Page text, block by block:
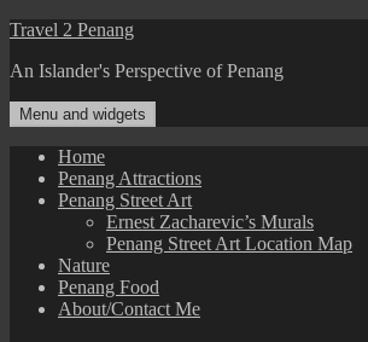
Skip
content
Travel 2 Penang
An Islander's Perspective of Penang
Menu and widgets
Home
Penang Attractions
Penang Street Art
Ernest Zacharevic’s Murals
Penang Street Art Location Map
Nature
Penang Food
About/Contact Me